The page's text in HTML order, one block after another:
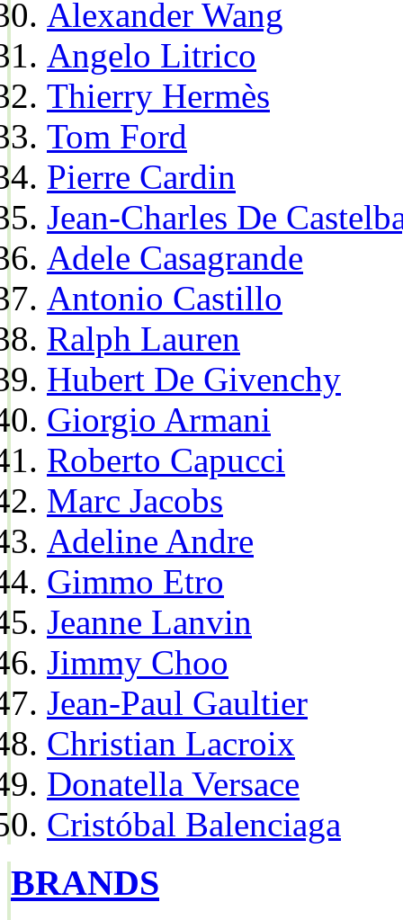
Alexander Wang
Angelo Litrico
Thierry Hermès
Tom Ford
Pierre Cardin
Jean-Charles De
Adele Casagrande
Antonio Castillo
Ralph Lauren
Hubert De Givenchy
Giorgio Armani
Roberto Capucci
Marc Jacobs
Adeline Andre
Gimmo Etro
Jeanne Lanvin
Jimmy Choo
Jean-Paul Gaultier
Christian Lacroix
Donatella Versace
Cristóbal Balenciaga
BRANDS